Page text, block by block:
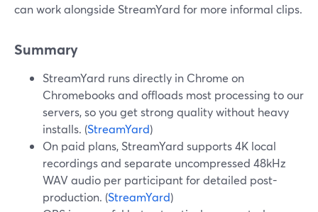
can work alongside StreamYard for more informal clips.
Summary
StreamYard runs directly in Chrome on
Chromebooks and offloads most processing to our
servers, so you get strong quality without heavy
installs. (StreamYard)
On paid plans, StreamYard supports 4K local
recordings and separate uncompressed 48kHz
WAV audio per participant for detailed post-
production. (StreamYard)